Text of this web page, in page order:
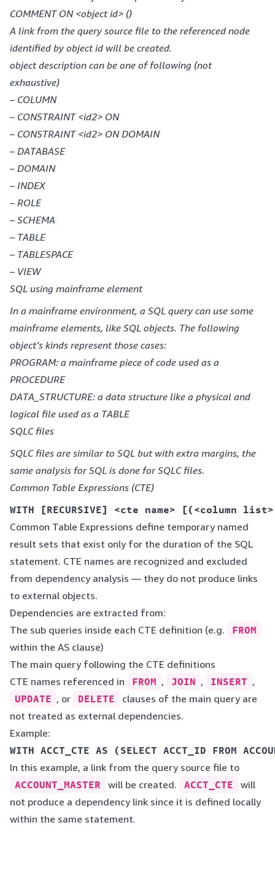
COMMENT ON <object id> ()
A link from the query source file to the referenced node
identified by object id will be created.
object description can be one of following (not
exhaustive)
– COLUMN
– CONSTRAINT <id2> ON
– CONSTRAINT <id2> ON DOMAIN
– DATABASE
– DOMAIN
– INDEX
– ROLE
– SCHEMA
– TABLE
– TABLESPACE
– VIEW
SQL using mainframe element
In a mainframe environment, a SQL query can use some
mainframe elements, like SQL objects. The following
object’s kinds represent those cases:
PROGRAM: a mainframe piece of code used as a
PROCEDURE
DATA_STRUCTURE: a data structure like a physical and
logical file used as a TABLE
SQLC files
SQLC files are similar to SQL but with extra margins, the
same analysis for SQL is done for SQLC files.
Common Table Expressions (CTE)
WITH [RECURSIVE] <cte name>
Common Table Expressions define temporary named
result sets that exist only for the duration of the SQL
statement. CTE names are recognized and excluded
from dependency analysis — they do not produce links
to external objects.
Dependencies are extracted from:
The sub queries inside each CTE definition (e.g.
FROM
within the AS clause)
The main query following the CTE definitions
CTE names referenced in
FROM , JOIN , INSERT ,
UPDATE , or DELETE
clauses of the main query are
not treated as external dependencies.
Example:
WITH ACCT_CTE AS (SELECT ACCT_ID FROM
In this example, a link from the query source file to
ACCOUNT_MASTER
will be created. ACCT_CTE
will
not produce a dependency link since it is defined locally
within the same statement.